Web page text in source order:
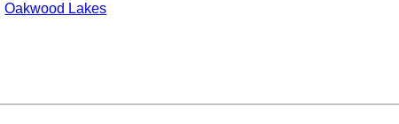
Oakwood Lakes